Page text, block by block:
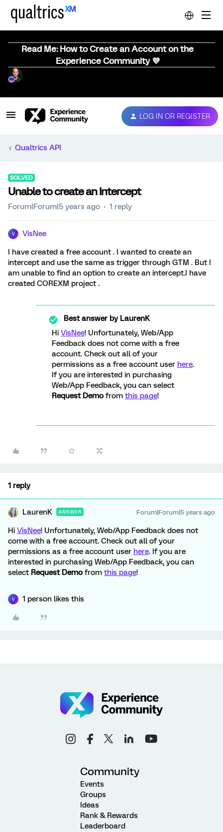
Read Me: How to Create an Account on the
Experience Community 💜
LOG IN OR REGISTER
Qualtrics API
SOLVED
Unable to create an Intercept
Forum|Forum|5 years ago 1 reply
V VisNee
I have created a free account . I wanted to create an
intercept and use the same as trigger through GTM . But I
am unable to find an option to create an intercept.I have
created COREXM project .
Best answer byLaurenK
Hi VisNee! Unfortunately, Web/App
Feedback does not come with a free
account. Check out all of your
permissions as a free account user here.
If you are interested in purchasing
Web/App Feedback, you can select
Request Demo from this page!
1 reply
LaurenK ANSWER Forum|Forum|5 years ago
Hi VisNee! Unfortunately, Web/App Feedback does not
come with a free account. Check out all of your
permissions as a free account user here. If you are
interested in purchasing Web/App Feedback, you can
select Request Demo from this page!
V 1 person likes this
Community
Events
Groups
Ideas
Rank & Rewards
Leaderboard